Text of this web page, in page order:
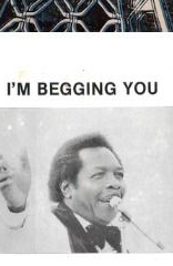
Chicago Pete - I'm Begging
You - 7" (Not On Label)
29,50€/ On Sale